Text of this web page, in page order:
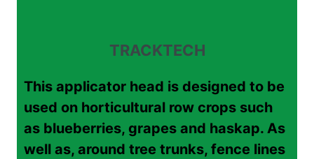
TRACKTECH
This applicator head is designed to be
used on horticultural row crops such
as blueberries, grapes and haskap. As
well as, around tree trunks, fence lines